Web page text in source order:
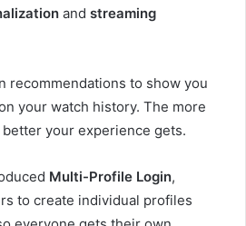
and streaming
recommendations to show you
your watch history. The more
your experience gets.
Multi-Profile Login,
to create individual profiles